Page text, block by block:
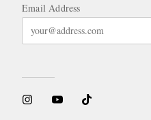
Email Address